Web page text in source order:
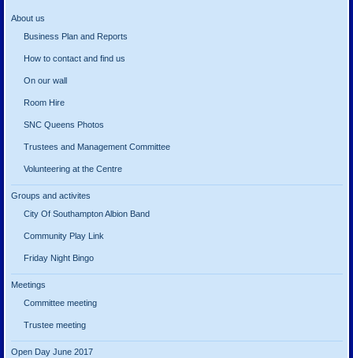
About us
Business Plan and Reports
How to contact and find us
On our wall
Room Hire
SNC Queens Photos
Trustees and Management Committee
Volunteering at the Centre
Groups and activites
City Of Southampton Albion Band
Community Play Link
Friday Night Bingo
Meetings
Committee meeting
Trustee meeting
Open Day June 2017